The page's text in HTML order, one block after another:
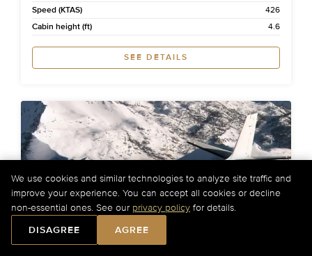
Speed (KTAS)
426
Cabin height (ft)
4.6
SEE DETAILS
We use cookies and similar technologies to analyze site traffic and
improve your experience. You can accept all cookies or decline
non-essential ones. See our privacy policy for details.
DISAGREE
AGREE